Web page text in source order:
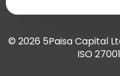
© 2026 5Paisa Capital
ISO